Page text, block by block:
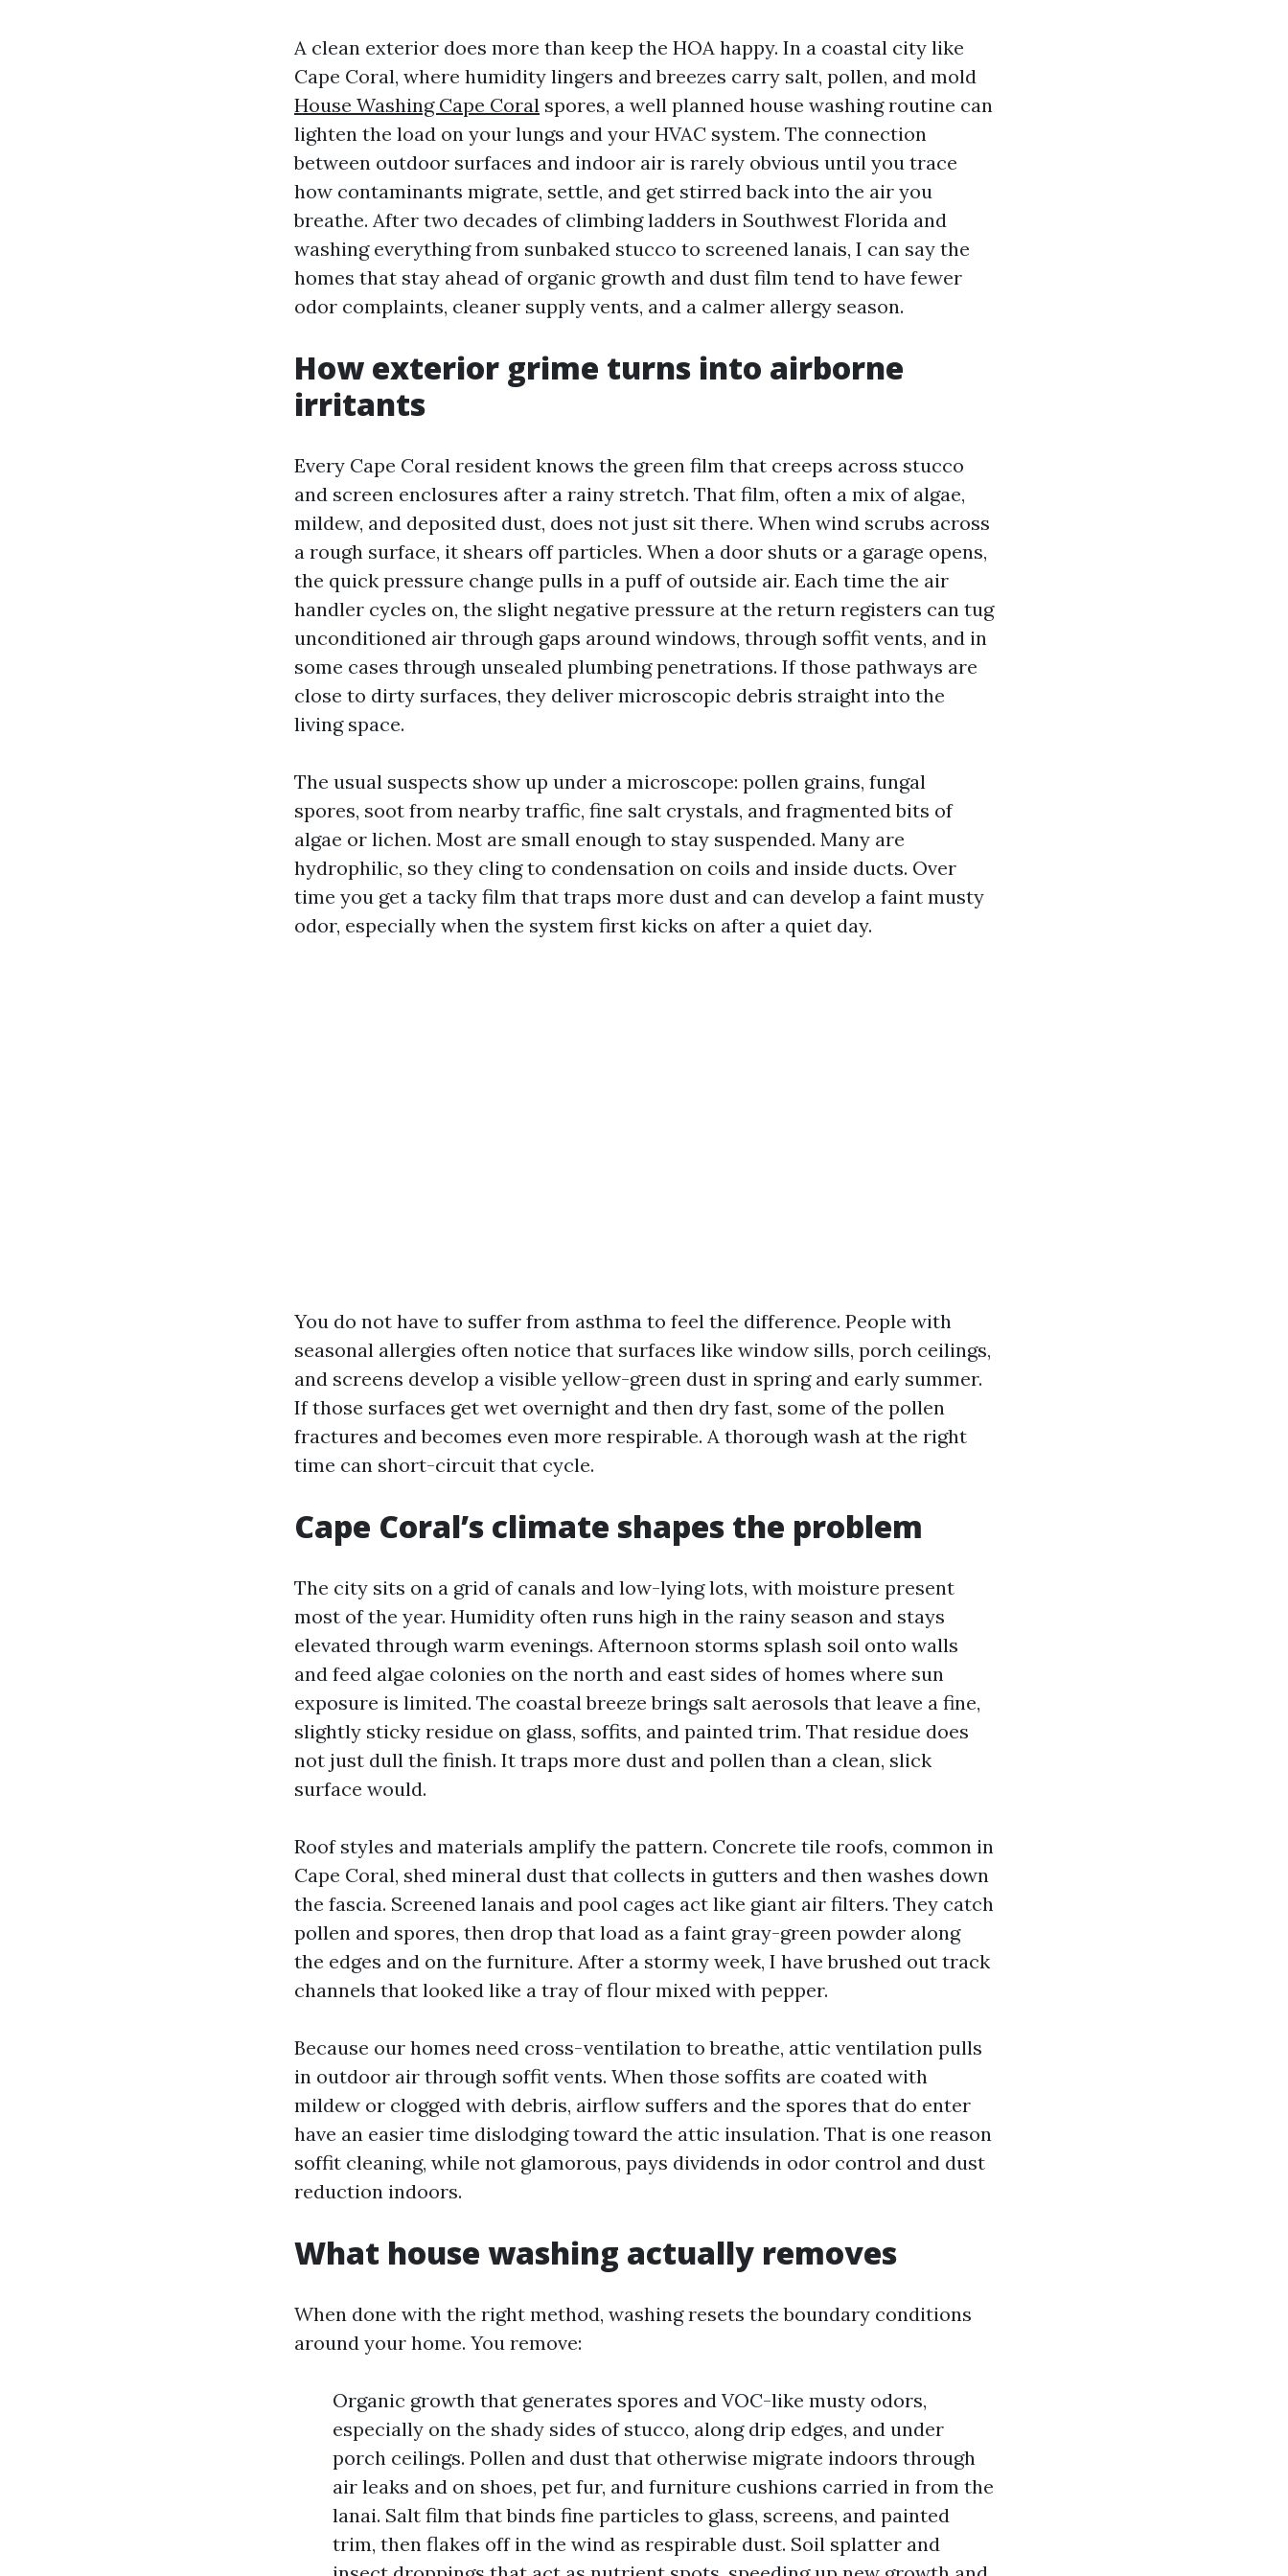
A clean exterior does more than keep the HOA happy. In a coastal city like
Cape Coral, where humidity lingers and breezes carry salt, pollen, and mold
House Washing Cape Coral spores, a well planned house washing routine can
lighten the load on your lungs and your HVAC system. The connection
between outdoor surfaces and indoor air is rarely obvious until you trace
how contaminants migrate, settle, and get stirred back into the air you
breathe. After two decades of climbing ladders in Southwest Florida and
washing everything from sunbaked stucco to screened lanais, I can say the
homes that stay ahead of organic growth and dust film tend to have fewer
odor complaints, cleaner supply vents, and a calmer allergy season.
How exterior grime turns into airborne
irritants
Every Cape Coral resident knows the green film that creeps across stucco
and screen enclosures after a rainy stretch. That film, often a mix of algae,
mildew, and deposited dust, does not just sit there. When wind scrubs across
a rough surface, it shears off particles. When a door shuts or a garage opens,
the quick pressure change pulls in a puff of outside air. Each time the air
handler cycles on, the slight negative pressure at the return registers can tug
unconditioned air through gaps around windows, through soffit vents, and in
some cases through unsealed plumbing penetrations. If those pathways are
close to dirty surfaces, they deliver microscopic debris straight into the
living space.
The usual suspects show up under a microscope: pollen grains, fungal
spores, soot from nearby traffic, fine salt crystals, and fragmented bits of
algae or lichen. Most are small enough to stay suspended. Many are
hydrophilic, so they cling to condensation on coils and inside ducts. Over
time you get a tacky film that traps more dust and can develop a faint musty
odor, especially when the system first kicks on after a quiet day.
You do not have to suffer from asthma to feel the difference. People with
seasonal allergies often notice that surfaces like window sills, porch ceilings,
and screens develop a visible yellow-green dust in spring and early summer.
If those surfaces get wet overnight and then dry fast, some of the pollen
fractures and becomes even more respirable. A thorough wash at the right
time can short-circuit that cycle.
Cape Coral’s climate shapes the problem
The city sits on a grid of canals and low-lying lots, with moisture present
most of the year. Humidity often runs high in the rainy season and stays
elevated through warm evenings. Afternoon storms splash soil onto walls
and feed algae colonies on the north and east sides of homes where sun
exposure is limited. The coastal breeze brings salt aerosols that leave a fine,
slightly sticky residue on glass, soffits, and painted trim. That residue does
not just dull the finish. It traps more dust and pollen than a clean, slick
surface would.
Roof styles and materials amplify the pattern. Concrete tile roofs, common in
Cape Coral, shed mineral dust that collects in gutters and then washes down
the fascia. Screened lanais and pool cages act like giant air filters. They catch
pollen and spores, then drop that load as a faint gray-green powder along
the edges and on the furniture. After a stormy week, I have brushed out track
channels that looked like a tray of flour mixed with pepper.
Because our homes need cross-ventilation to breathe, attic ventilation pulls
in outdoor air through soffit vents. When those soffits are coated with
mildew or clogged with debris, airflow suffers and the spores that do enter
have an easier time dislodging toward the attic insulation. That is one reason
soffit cleaning, while not glamorous, pays dividends in odor control and dust
reduction indoors.
What house washing actually removes
When done with the right method, washing resets the boundary conditions
around your home. You remove:
Organic growth that generates spores and VOC-like musty odors,
especially on the shady sides of stucco, along drip edges, and under
porch ceilings. Pollen and dust that otherwise migrate indoors through
air leaks and on shoes, pet fur, and furniture cushions carried in from the
lanai. Salt film that binds fine particles to glass, screens, and painted
trim, then flakes off in the wind as respirable dust. Soil splatter and